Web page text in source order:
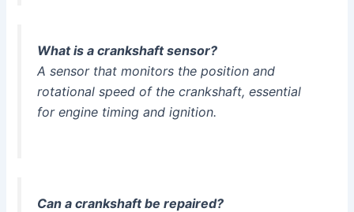
What is a crankshaft sensor?
A sensor that monitors the position and
rotational speed of the crankshaft, essential
for engine timing and ignition.
Can a crankshaft be repaired?